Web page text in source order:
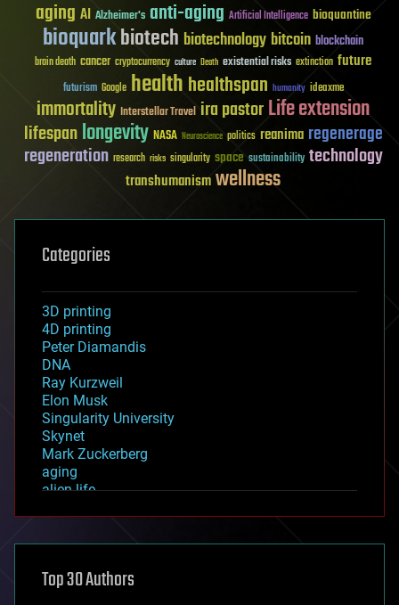
aging AI Alzheimer's anti-aging Artificial Intelligence bioquantine
bioquarkbiotech biotechnology bitcoin blockchain
brain death cancer cryptocurrency culture Death existential risks extinction future
futurism Google healthhealthspan humanity ideaxme
immortality Interstellar Travel ira pastorLife extension
lifespanlongevity NASA Neuroscience politics reanima regenerage
regeneration research risks singularity space sustainability technology
transhumanismwellness
Categories
3D printing
4D printing
Peter Diamandis
DNA
Ray Kurzweil
Elon Musk
Singularity University
Skynet
Mark Zuckerberg
aging
alien life
asteroid/comet impacts
augmented reality
Top 30 Authors